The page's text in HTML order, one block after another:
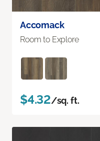
Accomack
Room to Explore
$4.32/sq. ft.